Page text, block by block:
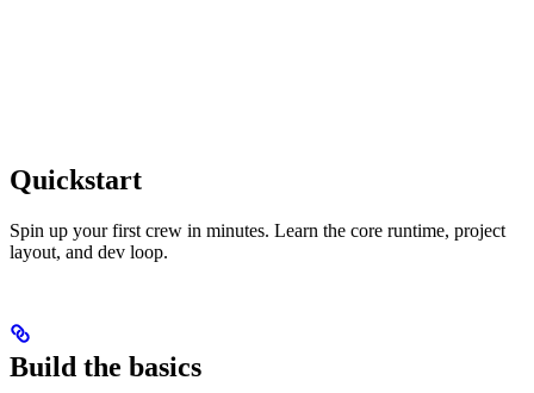
Quickstart
Spin up your first crew in minutes. Learn the core runtime, project
layout, and dev loop.
Build the basics